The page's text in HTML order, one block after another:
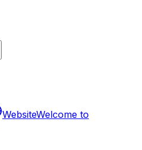
WebsiteWelcome to